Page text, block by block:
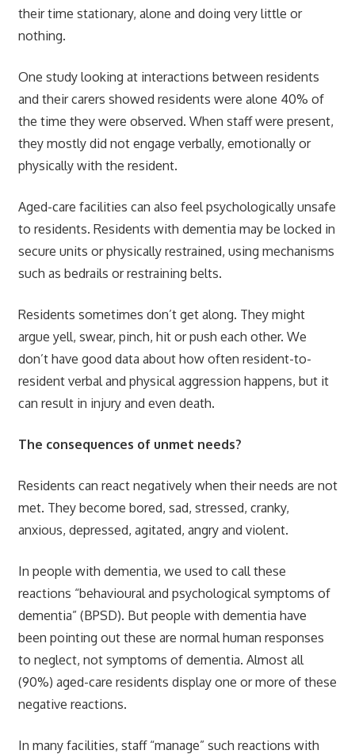
their time stationary, alone and doing very little or
nothing.
One study looking at interactions between residents
and their carers showed residents were alone 40% of
the time they were observed. When staff were present,
they mostly did not engage verbally, emotionally or
physically with the resident.
Aged-care facilities can also feel psychologically unsafe
to residents. Residents with dementia may be locked in
secure units or physically restrained, using mechanisms
such as bedrails or restraining belts.
Residents sometimes don’t get along. They might
argue yell, swear, pinch, hit or push each other. We
don’t have good data about how often resident-to-
resident verbal and physical aggression happens, but it
can result in injury and even death.
The consequences of unmet needs?
Residents can react negatively when their needs are not
met. They become bored, sad, stressed, cranky,
anxious, depressed, agitated, angry and violent.
In people with dementia, we used to call these
reactions “behavioural and psychological symptoms of
dementia” (BPSD). But people with dementia have
been pointing out these are normal human responses
to neglect, not symptoms of dementia. Almost all
(90%) aged-care residents display one or more of these
negative reactions.
In many facilities, staff “manage” such reactions with